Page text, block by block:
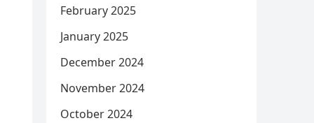
February 2025
January 2025
December 2024
November 2024
October 2024